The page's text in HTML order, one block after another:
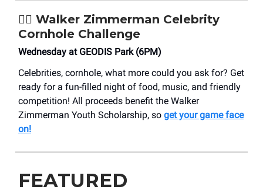
🤾‍♀️ Walker Zimmerman Celebrity
Cornhole Challenge
Wednesday at GEODIS Park (6PM)
Celebrities, cornhole, what more could you ask for? Get
ready for a fun-filled night of food, music, and friendly
competition! All proceeds benefit the Walker
Zimmerman Youth Scholarship, so get your game face
on!
FEATURED